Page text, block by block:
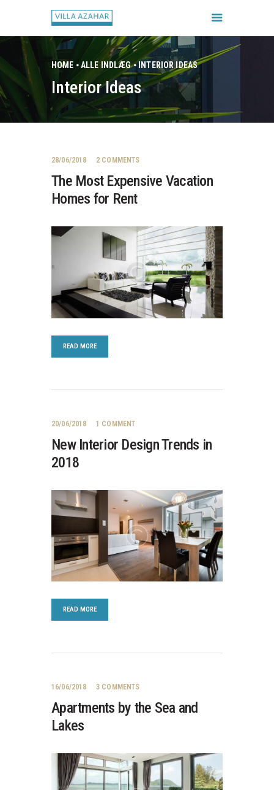
HOME ALLE INDLÆG INTERIOR IDEAS
Interior Ideas
FORSIDE
BOOK HUSET
28/06/2018 2 COMMENTS
The Most Expensive Vacation
Homes for Rent
READ MORE
20/06/2018 1 COMMENT
New Interior Design Trends in
2018
READ MORE
16/06/2018 3 COMMENTS
Apartments by the Sea and
Lakes